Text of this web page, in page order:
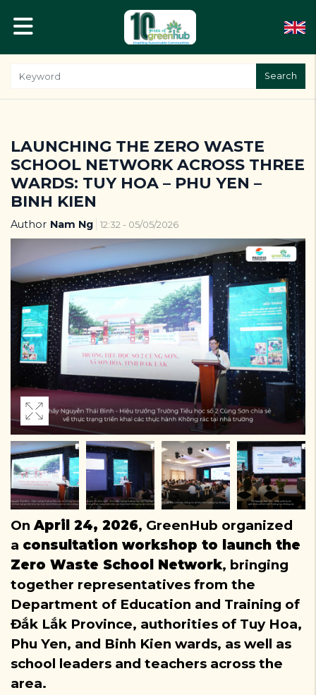
Search
LAUNCHING THE ZERO WASTE
SCHOOL NETWORK ACROSS THREE
WARDS: TUY HOA – PHU YEN –
BINH KIEN
Author Nam Ng 12:32 - 05/05/2026
On April 24, 2026, GreenHub organized
a consultation workshop to launch the
Zero Waste School Network, bringing
together representatives from the
Department of Education and Training of
Đắk Lắk Province, authorities of Tuy Hoa,
Phu Yen, and Binh Kien wards, as well as
school leaders and teachers across the
area.